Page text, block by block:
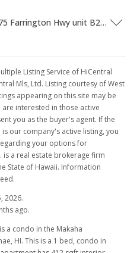
Are there beaches near 85-175 Farrington Hwy unit B207?
Listing Service of HiCentral
Mls, Ltd. Listing courtesy of West
appearing on this site may be
are interested in those active
you as the buyer's agent. If the
our company's active listing, you
your options for
is a real estate brokerage firm
State of Hawaii. Information
2026.
ago.
a condo in the Makaha
HI. This is a 1 bed, condo in